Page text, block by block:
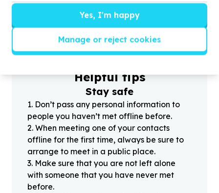
?
Helpful tips
Stay safe
1. Don’t pass any personal information to
people you haven’t met offline before.
2. When meeting one of your contacts
offline for the first time, always be sure to
arrange to meet in a public place.
3. Make sure that you are not left alone
with someone that you have never met
before.
Yes, I'm happy
Manage or reject cookies